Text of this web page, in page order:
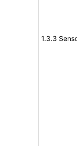
1.3.3